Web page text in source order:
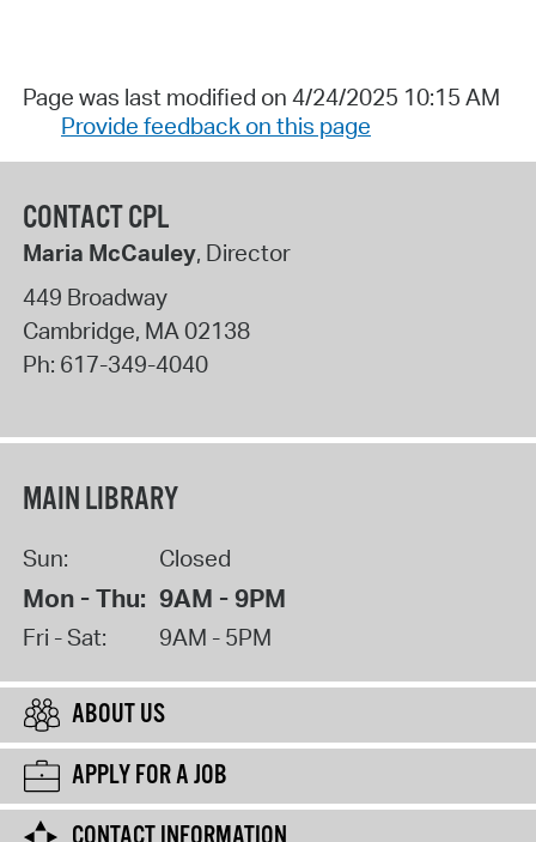
Page was last modified on 4/24/2025 10:15 AM
Provide feedback on this page
CONTACT CPL
Maria McCauley, Director
449 Broadway
Cambridge, MA02138
Ph: 617-349-4040
MAIN LIBRARY
Sun: Closed
Mon - Thu: 9AM - 9PM
Fri - Sat: 9AM - 5PM
ABOUT US
APPLY FOR A JOB